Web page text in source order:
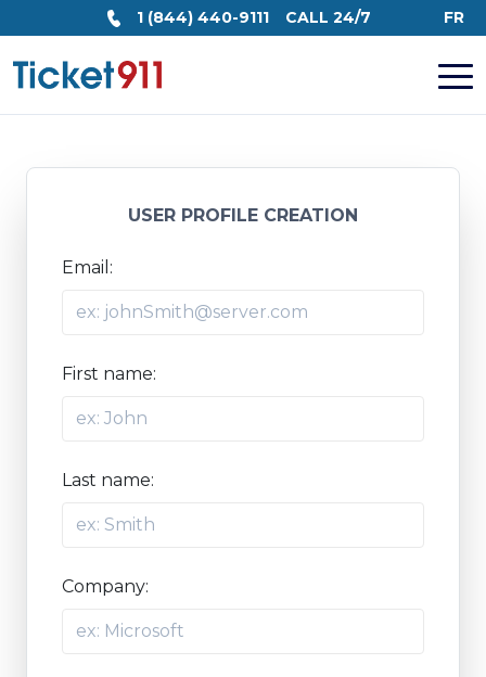
1 (844) 440-9111 CALL 24/7 FR
USER PROFILE CREATION
Email:
First name:
Last name:
Company: